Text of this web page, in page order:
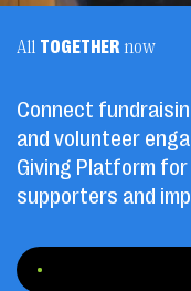
Connect
and volunteer
Giving Platform
supporters and
All TOGETHERnow